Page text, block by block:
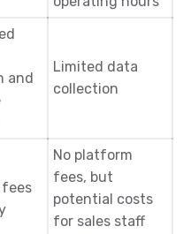
and
Limited data
collection
No platform
fees, but
potential costs
for sales staff